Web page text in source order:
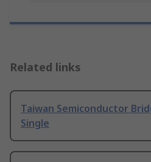
Related links
Taiwan Semiconductor
Single